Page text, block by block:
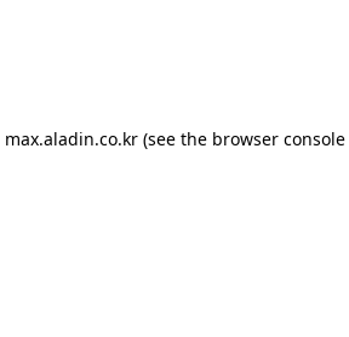
max.aladin.co.kr (see the browser console